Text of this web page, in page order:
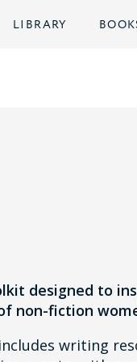
LIBRARY
designed to
non-fiction
writing